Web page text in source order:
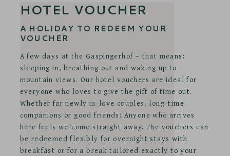
HOTEL VOUCHER
A HOLIDAY TO REDEEM YOUR
VOUCHER
A few days at the Gaspingerhof – that means:
sleeping in, breathing out and waking up to
mountain views. Our hotel vouchers are ideal for
everyone who loves to give the gift of time out.
Whether for newly in-love couples, long-time
companions or good friends: Anyone who arrives
here feels welcome straight away. The vouchers can
be redeemed flexibly for overnight stays with
breakfast or for a break tailored exactly to your